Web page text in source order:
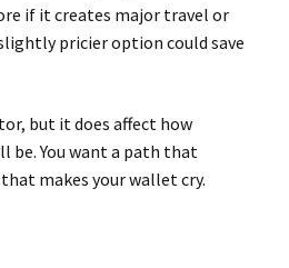
if it creates major travel or
pricier option could save
but it does affect how
be. You want a path that
makes your wallet cry.